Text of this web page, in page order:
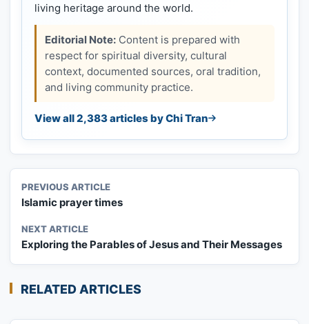
living heritage around the world.
Editorial Note: Content is prepared with
respect for spiritual diversity, cultural
context, documented sources, oral tradition,
and living community practice.
View all 2,383 articles by Chi Tran
PREVIOUS ARTICLE
Islamic prayer times
NEXT ARTICLE
Exploring the Parables of Jesus and Their Messages
RELATED ARTICLES